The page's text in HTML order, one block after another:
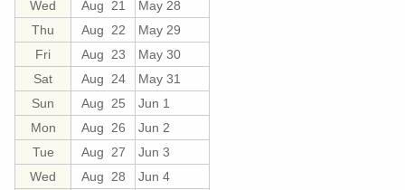
Wed
Aug 21
May 28
Thu
Aug 22
May 29
Fri
Aug 23
May 30
Sat
Aug 24
May 31
Sun
Aug 25
Jun 1
Mon
Aug 26
Jun 2
Tue
Aug 27
Jun 3
Wed
Aug 28
Jun 4